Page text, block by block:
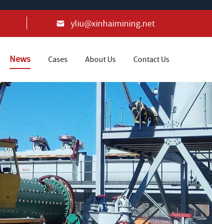
yliu@xinhaimining.net
News Cases About Us Contact Us